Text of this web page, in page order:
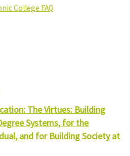
College FAQ
The Virtues: Building
Systems, for the
and for Building Society at